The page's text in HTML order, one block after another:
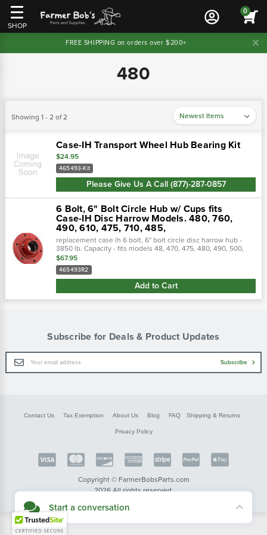
SHOP
0
FREE SHIPPING on orders over $200+
480
Showing 1 - 2 of 2
Case-IH Transport Wheel Hub Bearing Kit
$24.95
465493-Kit
Please Give Us A Call (877)-287-0857
6 Bolt, 6" Bolt Circle Hub w/ Cups fits
Case-IH Disc Harrow Models. 480, 760,
490, 610, 475, 710, 485,
replacement case ih 6 bolt, 6" bolt circle disc harrow hub -
3850 lb. Capacity - fits models 48, 470, 475, 480, 490, 500,
501, 610, 760, 770 and early 496 (1987 and before).
Interchange…
$67.95
465493R2
Add to Cart
Subscribe for Deals & Product Updates
Email
Address
Subscribe
Contact Us Tax Exemption About Us Blog FAQ Shipping & Returns
Privacy Policy
Copyright © FarmerBobsParts.com
2026 All rights reserved.
Start a conversation
Didn't see what you needed? Our customer service team is here to help.